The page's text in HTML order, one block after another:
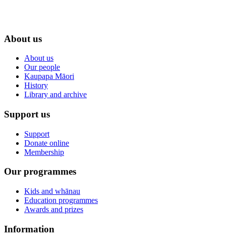
About us
About us
Our people
Kaupapa Māori
History
Library and archive
Support us
Support
Donate online
Membership
Our programmes
Kids and whānau
Education programmes
Awards and prizes
Information